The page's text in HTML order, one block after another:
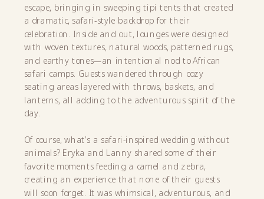
escape, bringing in sweeping tipi tents that created
a dramatic, safari-style backdrop for their
celebration. Inside and out, lounges were designed
with woven textures, natural woods, patterned rugs,
and earthy tones—an intentional nod to African
safari camps. Guests wandered through cozy
seating areas layered with throws, baskets, and
lanterns, all adding to the adventurous spirit of the
day.
Of course, what’s a safari-inspired wedding without
animals? Eryka and Lanny shared some of their
favorite moments feeding a camel and zebra,
creating an experience that none of their guests
will soon forget. It was whimsical, adventurous, and